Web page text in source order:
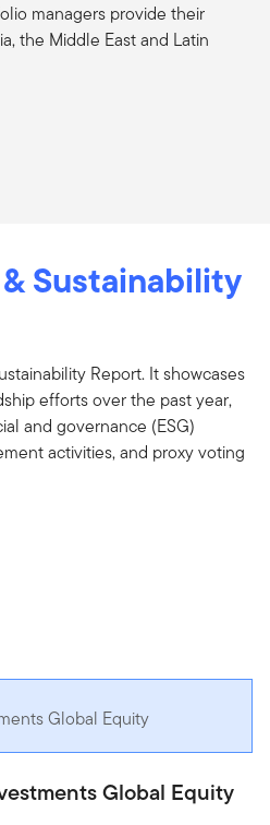
managers provide their
the Middle East and Latin
Sustainability
Report. It showcases
efforts over the past year,
and governance (ESG)
activities, and proxy voting
Global Equity
Global Equity